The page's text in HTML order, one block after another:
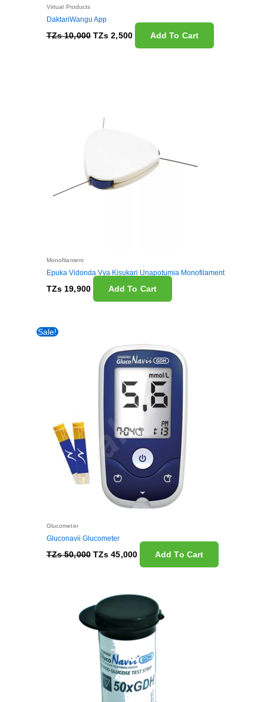
Virtual Products
DaktariWangu App
TZs10,000 TZs 2,500 Add To Cart
Monofilament
Epuka Vidonda Vya Kisukari Unapotumia Monofilament
TZs 19,900 Add To Cart
Sale!
Glucometer
Gluconavii Glucometer
TZs50,000
was:
TZs 50,000.
TZs 45,000
is:
TZs 45,000.
Add To Cart